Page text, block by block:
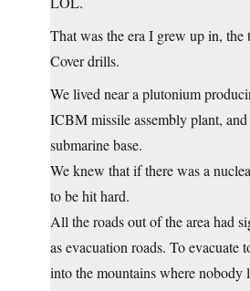
That was the era I grew up in,
Cover drills.
We lived near a plutonium
ICBM missile assembly plant,
submarine base.
We knew that if there was a
to be hit hard.
All the roads out of the area had
as evacuation roads. To evacuate
into the mountains where nobody